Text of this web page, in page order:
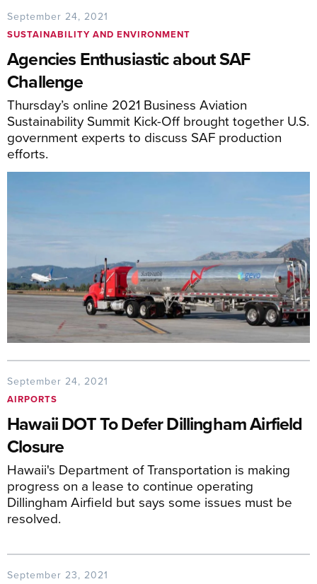
September 24, 2021
SUSTAINABILITY AND ENVIRONMENT
Agencies Enthusiastic about SAF
Challenge
Thursday’s online 2021 Business Aviation
Sustainability Summit Kick-Off brought together U.S.
government experts to discuss SAF production
efforts.
September 24, 2021
AIRPORTS
Hawaii DOT To Defer Dillingham Airfield
Closure
Hawaii's Department of Transportation is making
progress on a lease to continue operating
Dillingham Airfield but says some issues must be
resolved.
September 23, 2021